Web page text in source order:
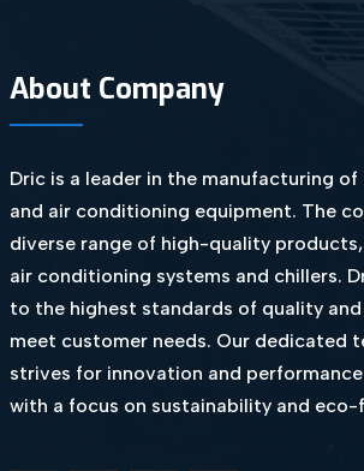
About Company
Dric is a leader in the manufacturing
and air conditioning equipment. The
diverse range of high-quality
air conditioning systems and chillers.
to the highest standards of quality
meet customer needs. Our dedicated
strives for innovation and
with a focus on sustainability and